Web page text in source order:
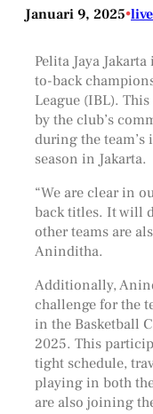
Januari 9, 2025•
Pelita Jaya
to-back
League (IBL).
by the club’s
during the
season in Jakarta.
“We are clear in
back titles. It will
other teams are
Aninditha.
Additionally,
challenge for the
in the Basketball
2025. This
tight schedule,
playing in both
are also joining